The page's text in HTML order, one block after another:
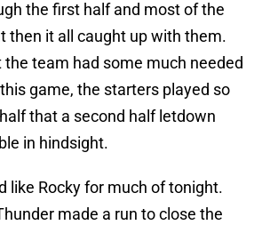
the first half and most of the
then it all caught up with them.
team had some much needed
game, the starters played so
that a second half letdown
in hindsight.
like Rocky for much of tonight.
made a run to close the